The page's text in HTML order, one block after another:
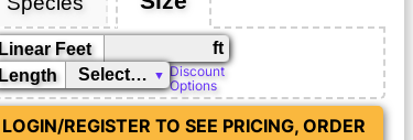
Linear Feet ft
Discount
Options
Length
LOGIN/REGISTER TO SEE PRICING, ORDER